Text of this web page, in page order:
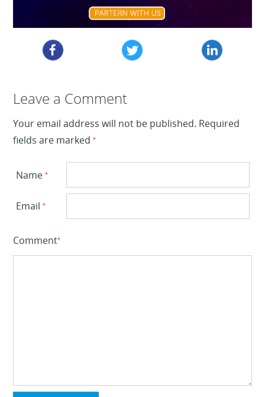
Leave a Reply
Leave a Comment
Your email address will not be published. Required
fields are marked*
Name*
Email*
Comment*